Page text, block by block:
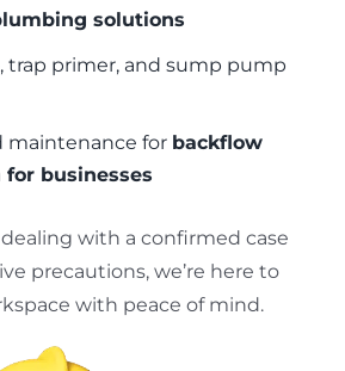
solutions
trap primer, and sump pump
maintenance for backflow
businesses
with a confirmed case
precautions, we’re here to
with peace of mind.